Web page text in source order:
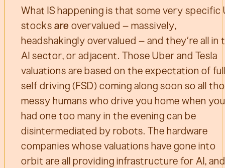
What IS happening is that some very specific
stocks are overvalued – massively,
headshakingly overvalued – and they’re all in
AI sector, or adjacent. Those Uber and Tesla
valuations are based on the expectation of
self driving (FSD) coming along soon so all
messy humans who drive you home when
had one too many in the evening can be
disintermediated by robots. The hardware
companies whose valuations have gone into
orbit are all providing infrastructure for AI, and